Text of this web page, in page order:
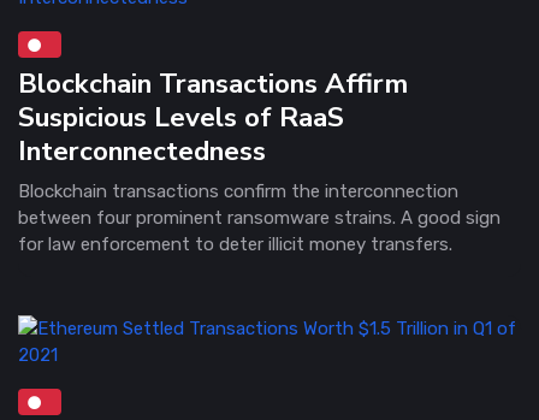
Blockchain Transactions Affirm
Suspicious Levels of RaaS
Interconnectedness
Blockchain transactions confirm the interconnection
between four prominent ransomware strains. A good sign
for law enforcement to deter illicit money transfers.